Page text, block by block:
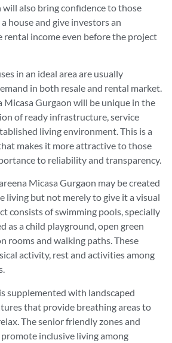
will also bring confidence to those
house and give investors an
income even before the project
in an ideal area are usually
in both resale and rental market.
Micasa Gurgaon will be unique in the
of ready infrastructure, service
living environment. This is a
makes it more attractive to those
to reliability and transparency.
Micasa Gurgaon may be created
living but not merely to give it a visual
consists of swimming pools, specially
as a child playground, open green
rooms and walking paths. These
activity, rest and activities among
supplemented with landscaped
that provide breathing areas to
The senior friendly zones and
inclusive living among